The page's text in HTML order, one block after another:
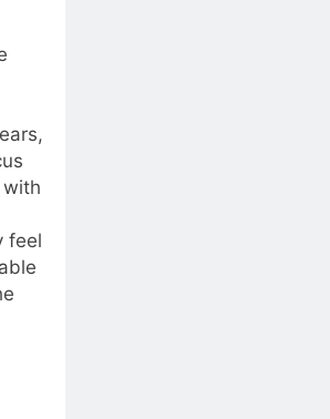
with
feel